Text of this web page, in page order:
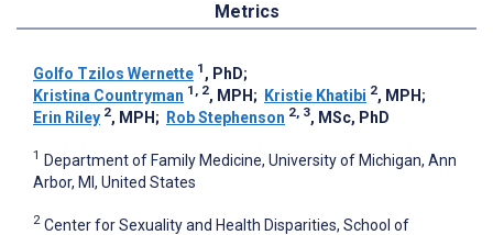
Metrics
Golfo Tzilos Wernette 1 , PhD;
Kristina Countryman 1, 2, MPH ; Kristie Khatibi 2, MPH ;
Erin Riley 2, MPH ; Rob Stephenson 2, 3, MSc, PhD
1 Department of Family Medicine, University of Michigan, Ann
Arbor, MI, United States
2 Center for Sexuality and Health Disparities, School of